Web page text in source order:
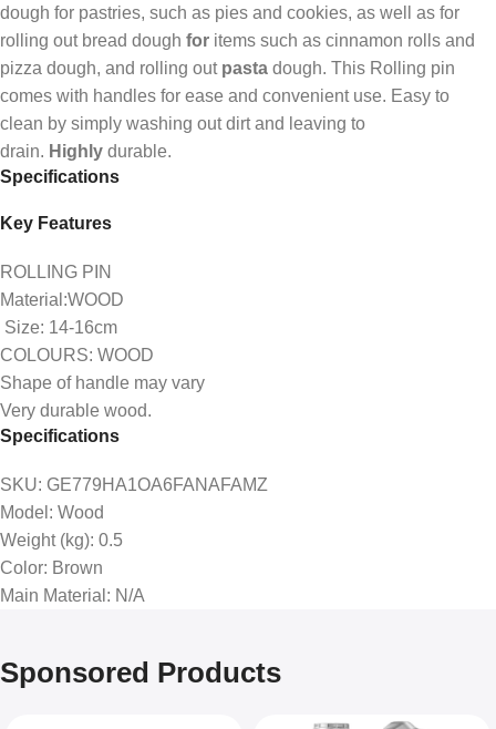
dough for pastries, such as pies and cookies, as well as for
rolling out bread dough for items such as cinnamon rolls and
pizza dough, and rolling out pasta dough. This Rolling pin
comes with handles for ease and convenient use. Easy to
clean by simply washing out dirt and leaving to
drain. Highly durable.
Specifications
Key Features
ROLLING PIN
Material:WOOD
Size: 14-16cm
COLOURS: WOOD
Shape of handle may vary
Very durable wood.
Specifications
SKU: GE779HA1OA6FANAFAMZ
Model : Wood
Weight (kg): 0.5
Color: Brown
Main Material : N/A
Sponsored Products